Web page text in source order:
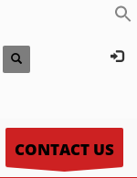
CONTACT US